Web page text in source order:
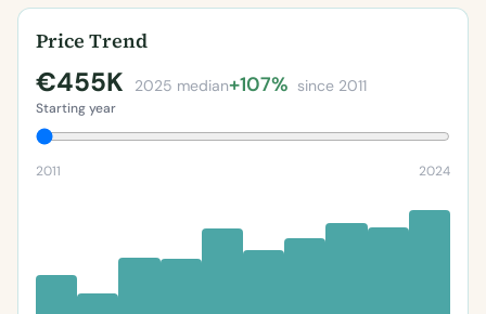
Price Trend
€455K 2025 median+107% since 2011
Starting year
2011 2024